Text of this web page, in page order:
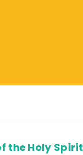
the Holy Spirit